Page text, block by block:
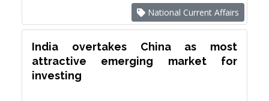
National Current Affairs
India overtakes China as most
attractive emerging market for
investing